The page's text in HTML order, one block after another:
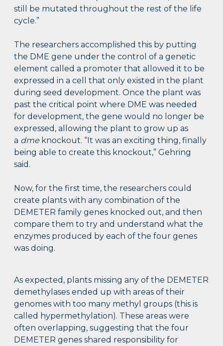
still be mutated throughout the rest of the life
cycle.”
The researchers accomplished this by putting
the DME gene under the control of a genetic
element called a promoter that allowed it to be
expressed in a cell that only existed in the plant
during seed development. Once the plant was
past the critical point where DME was needed
for development, the gene would no longer be
expressed, allowing the plant to grow up as
a dmeknockout. “It was an exciting thing, finally
being able to create this knockout,” Gehring
said.
Now, for the first time, the researchers could
create plants with any combination of the
DEMETER family genes knocked out, and then
compare them to try and understand what the
enzymes produced by each of the four genes
was doing.
As expected, plants missing any of the DEMETER
demethylases ended up with areas of their
genomes with too many methyl groups (this is
called hypermethylation). These areas were
often overlapping, suggesting that the four
DEMETER genes shared responsibility for